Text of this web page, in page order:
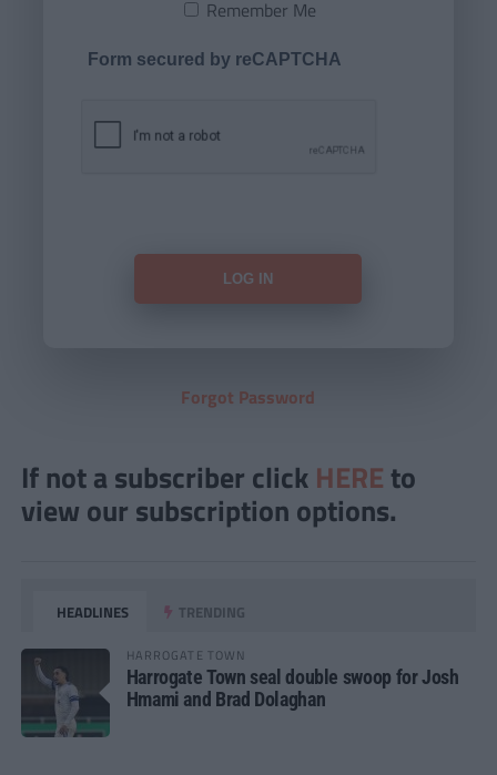
Remember Me
Form secured by reCAPTCHA
Forgot Password
If not a subscriber click HERE to
view our subscription options.
HEADLINES TRENDING
HARROGATE TOWN
Harrogate Town seal double swoop for Josh
Hmami and Brad Dolaghan